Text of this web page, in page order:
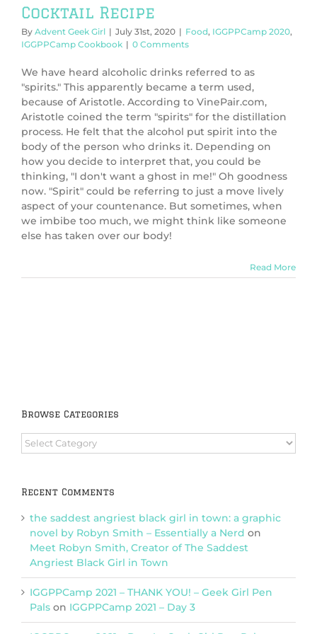
Cocktail Recipe
By Advent Geek Girl | July 31st, 2020 | Food, IGGPPCamp 2020,
IGGPPCamp Cookbook | 0 Comments
We have heard alcoholic drinks referred to as
"spirits." This apparently became a term used,
because of Aristotle. According to VinePair.com,
Aristotle coined the term "spirits" for the distillation
process. He felt that the alcohol put spirit into the
body of the person who drinks it. Depending on
how you decide to interpret that, you could be
thinking, "I don't want a ghost in me!" Oh goodness
now. "Spirit" could be referring to just a move lively
aspect of your countenance. But sometimes, when
we imbibe too much, we might think like someone
else has taken over our body!
Read More
Browse Categories
Browse
Categories
Recent Comments
the saddest angriest black girl in town: a graphic
novel by Robyn Smith – Essentially a Nerd on
Meet Robyn Smith, Creator of The Saddest
Angriest Black Girl in Town
IGGPPCamp 2021 – THANK YOU! – Geek Girl Pen
Pals on IGGPPCamp 2021 – Day 3